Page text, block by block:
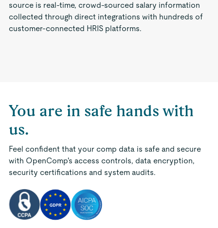
source is real-time, crowd-sourced salary information
collected through direct integrations with hundreds of
customer-connected HRIS platforms.
You are in safe hands with
us.
Feel confident that your comp data is safe and secure
with OpenComp's access controls, data encryption,
security certifications and system audits.